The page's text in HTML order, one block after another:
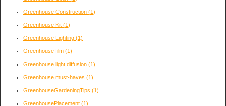
Greenhouse Construction (1)
Greenhouse Kit (1)
Greenhouse Lighting (1)
Greenhouse film (1)
Greenhouse light diffusion (1)
Greenhouse must-haves (1)
GreenhouseGardeningTips (1)
GreenhousePlacement (1)